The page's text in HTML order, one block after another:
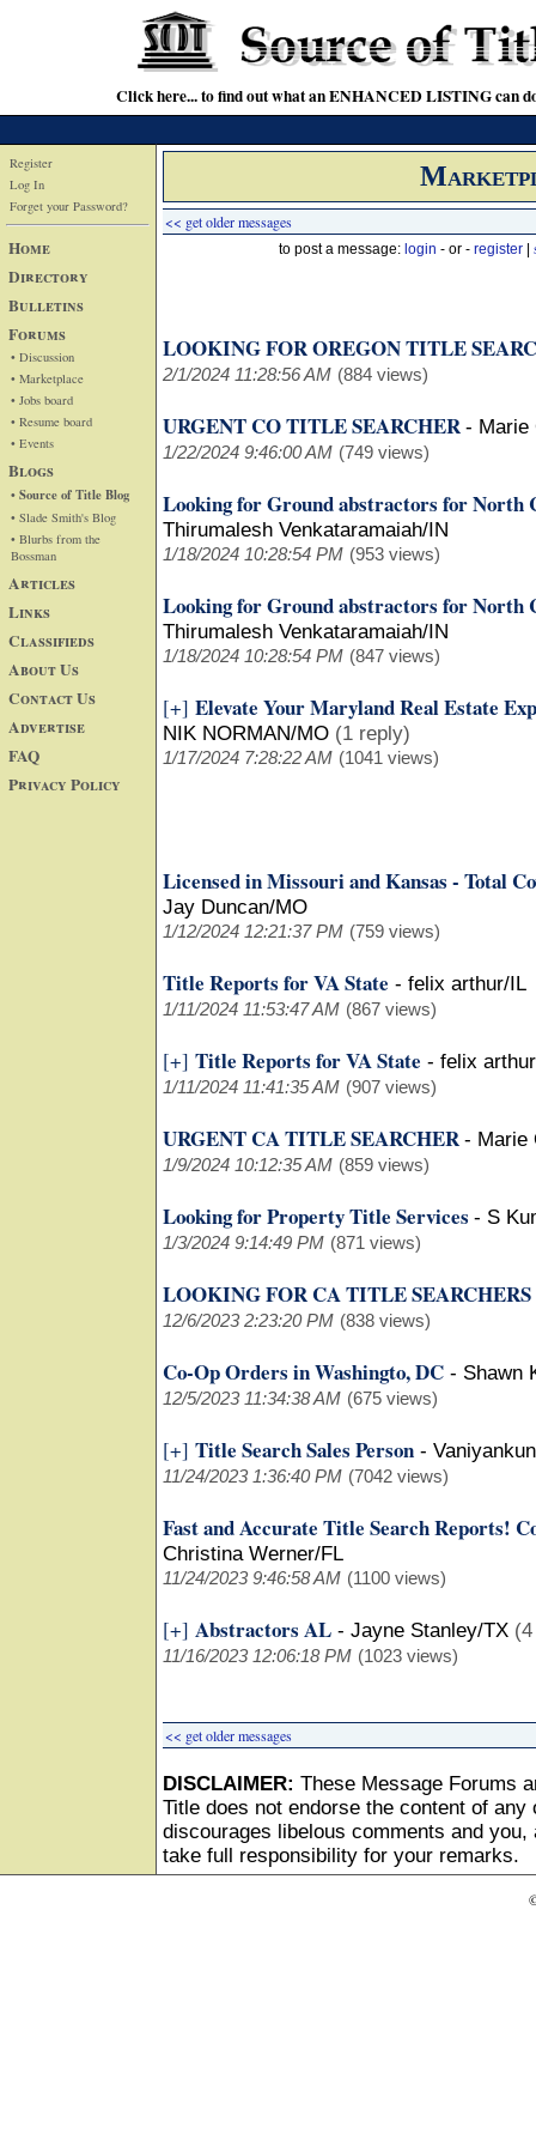
Click here... to find out what an ENHANCED LISTING can
Register
Log In
Forget your Password?
Home
Directory
Bulletins
Forums
• Discussion
• Marketplace
• Jobs board
• Resume board
• Events
Blogs
• Source of Title Blog
• Slade Smith's Blog
• Blurbs from the
Bossman
Articles
Links
Classifieds
About Us
Contact Us
Advertise
FAQ
Privacy Policy
<< get older messages
to post a message: login - or - register
LOOKING FOR OREGON TITLE
2/1/2024 11:28:56 AM (884 views)
URGENT CO TITLE SEARCHER - Marie
1/22/2024 9:46:00 AM (749 views)
Looking for Ground abstractors for North
Thirumalesh Venkataramaiah/IN
1/18/2024 10:28:54 PM (953 views)
Looking for Ground abstractors for North
Thirumalesh Venkataramaiah/IN
1/18/2024 10:28:54 PM (847 views)
[+] Elevate Your Maryland Real Estate
NIK NORMAN/MO (1 reply)
1/17/2024 7:28:22 AM (1041 views)
Licensed in Missouri and Kansas - Total
Jay Duncan/MO
1/12/2024 12:21:37 PM (759 views)
Title Reports for VA State - felix arthur/IL
1/11/2024 11:53:47 AM (867 views)
[+] Title Reports for VA State - felix
1/11/2024 11:41:35 AM (907 views)
URGENT CA TITLE SEARCHER - Marie
1/9/2024 10:12:35 AM (859 views)
Looking for Property Title Services - S
1/3/2024 9:14:49 PM (871 views)
LOOKING FOR CA TITLE SEARCHERS
12/6/2023 2:23:20 PM (838 views)
Co-Op Orders in Washingto, DC - Shawn
12/5/2023 11:34:38 AM (675 views)
[+] Title Search Sales Person -
11/24/2023 1:36:40 PM (7042 views)
Fast and Accurate Title Search Reports!
Christina Werner/FL
11/24/2023 9:46:58 AM (1100 views)
[+] Abstractors AL - Jayne Stanley/TX
11/16/2023 12:06:18 PM (1023 views)
<< get older messages
DISCLAIMER: These Message Forums
Title does not endorse the content of
discourages libelous comments and
take full responsibility for your remarks.